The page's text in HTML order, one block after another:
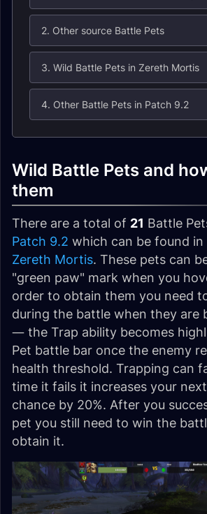
2. Other source Battle Pets
3. Wild Battle Pets in Zereth Mortis
4. Other Battle Pets in Patch 9.2
Wild Battle Pets and
them
There are a total of 21 Battle
Patch 9.2 which can be found
Zereth Mortis. These pets can
"green paw" mark when you
order to obtain them you need
during the battle when they are
— the Trap ability becomes
Pet battle bar once the enemy
health threshold. Trapping can
time it fails it increases your
chance by 20%. After you
pet you still need to win the
obtain it.